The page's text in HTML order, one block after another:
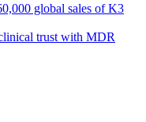
global sales of K3
trust with MDR